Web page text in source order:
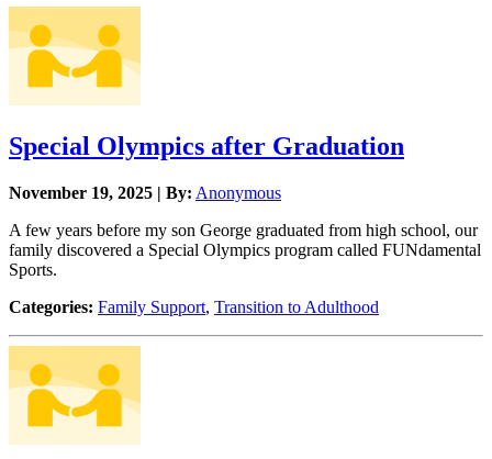
Special Olympics after Graduation
November 19, 2025 | By: Anonymous
A few years before my son George graduated from high school, our
family discovered a Special Olympics program called FUNdamental
Sports.
Categories: Family Support, Transition to Adulthood